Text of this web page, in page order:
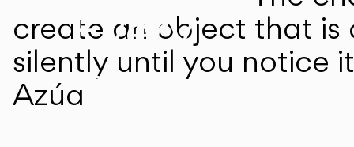
create an object that is
silently until you notice
Azúa
Every
step